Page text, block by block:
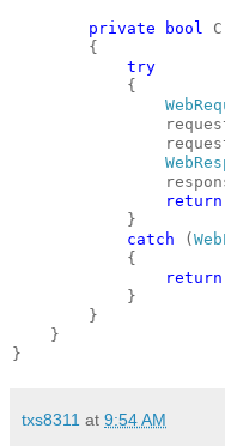
private bool
{
try
{
return
}
catch (
{
return
}
}
}
}
txs8311 at 9:54 AM